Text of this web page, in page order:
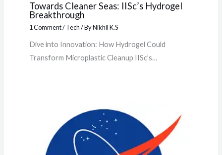
Towards Cleaner Seas: IISc’s Hydrogel
Breakthrough
1 Comment/Tech/ ByNikhil K.S
Dive into Innovation: How Hydrogel Could
Transform Microplastic Cleanup IISc’s…